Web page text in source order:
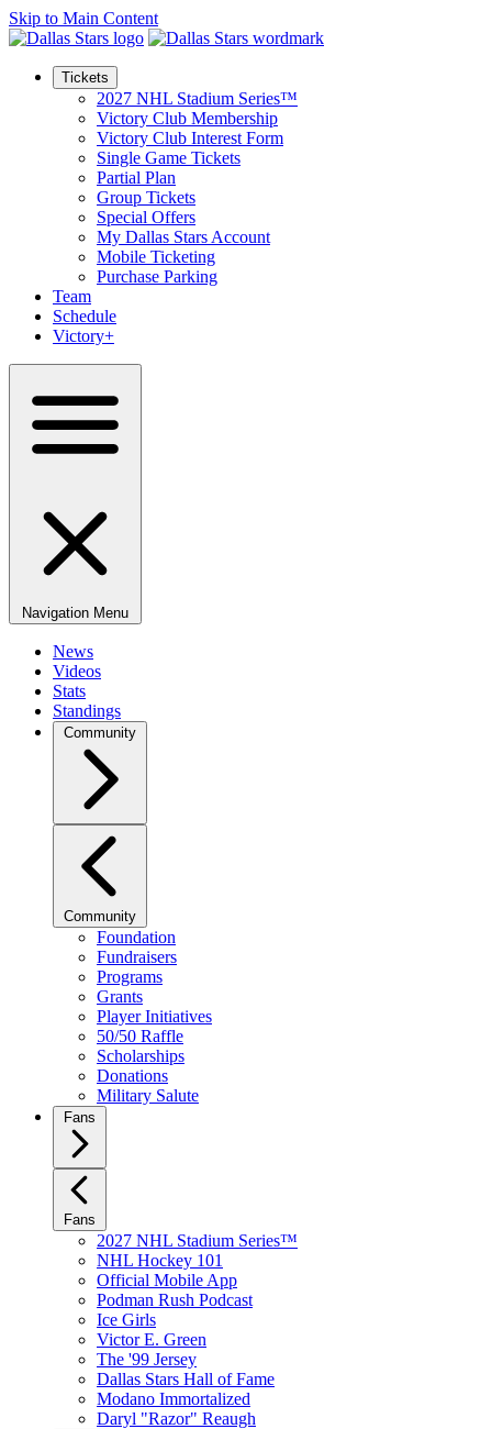
Skip to Main Content
Tickets
2027 NHL Stadium Series™
Victory Club Membership
Victory Club Interest Form
Single Game Tickets
Partial Plan
Group Tickets
Special Offers
My Dallas Stars Account
Mobile Ticketing
Purchase Parking
Team
Schedule
Victory+
Navigation Menu
News
Videos
Stats
Standings
Community
Community
Foundation
Fundraisers
Programs
Grants
Player Initiatives
50/50 Raffle
Scholarships
Donations
Military Salute
Fans
Fans
2027 NHL Stadium Series™
NHL Hockey 101
Official Mobile App
Podman Rush Podcast
Ice Girls
Victor E. Green
The '99 Jersey
Dallas Stars Hall of Fame
Modano Immortalized
Daryl "Razor" Reaugh